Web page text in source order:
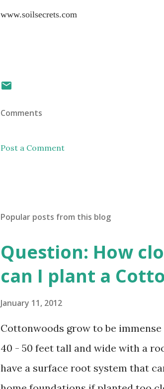
www.soilsecrets.com
Comments
Post a Comment
Popular posts from this blog
Question: How
can I plant a
January 11, 2012
Cottonwoods grow to be
40 - 50 feet tall and wide with a
have a surface root system that